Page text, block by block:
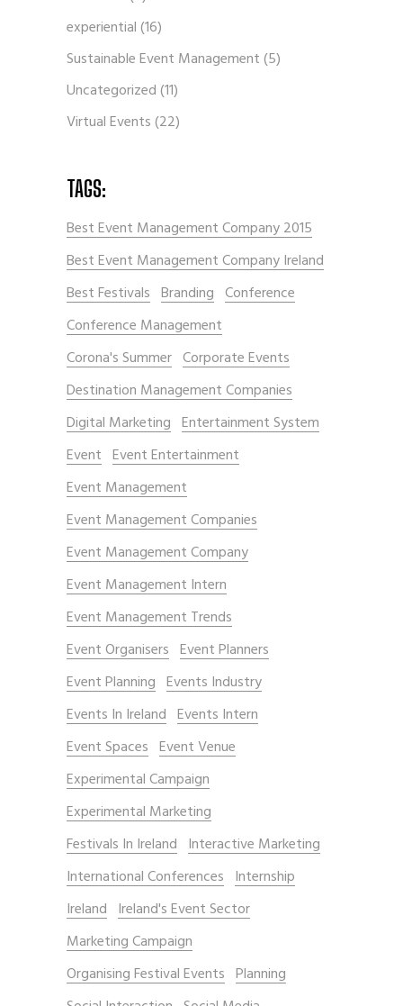
experiential(16)
Sustainable Event Management(5)
Uncategorized(11)
Virtual Events(22)
TAGS:
Best Event Management Company 2015
Best Event Management Company Ireland
Best Festivals Branding Conference
Conference Management
Corona's Summer Corporate Events
Destination Management Companies
Digital Marketing Entertainment System
Event Event Entertainment
Event Management
Event Management Companies
Event Management Company
Event Management Intern
Event Management Trends
Event Organisers Event Planners
Event Planning Events Industry
Events In Ireland Events Intern
Event Spaces Event Venue
Experimental Campaign
Experimental Marketing
Festivals In Ireland Interactive Marketing
International Conferences Internship
Ireland Ireland's Event Sector
Marketing Campaign
Organising Festival Events Planning